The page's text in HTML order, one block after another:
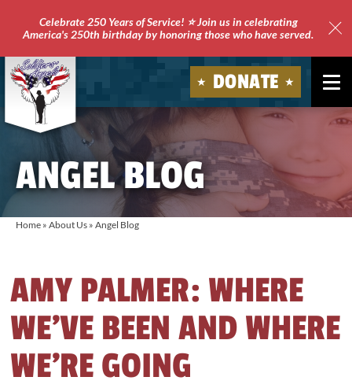
Celebrate 250 Years of Service! ⭐ Join us in celebrating
America's 250th birthday by honoring those who have served.
Soldiers'
DONATE
ANGEL BLOG
Home » About Us » Angel Blog
AMY PALMER: WHERE
WE’VE BEEN AND WHERE
WE’RE GOING